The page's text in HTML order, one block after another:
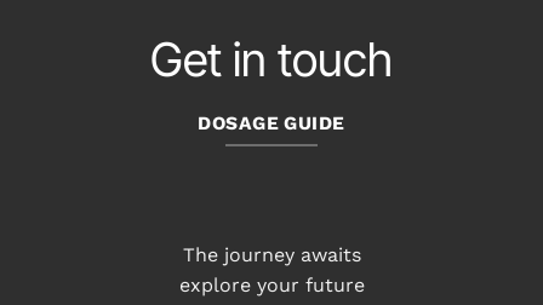
Get in touch
DOSAGE GUIDE
The journey awaits
explore your future